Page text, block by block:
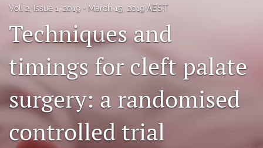
About
Blog
For Reviewers
Videos
Vol. 2, Issue 1, 2019 March 15, 2019 AEST
Techniques and
timings for cleft palate
surgery: a randomised
controlled trial